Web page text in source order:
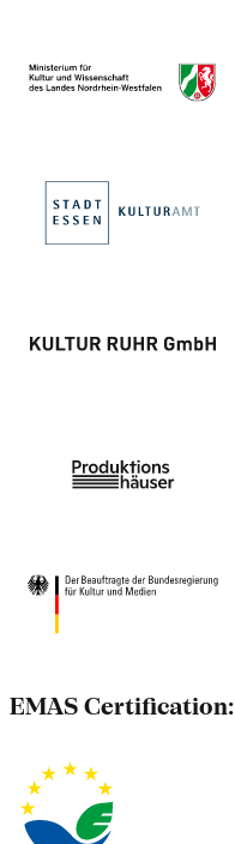
EMAS Certification: